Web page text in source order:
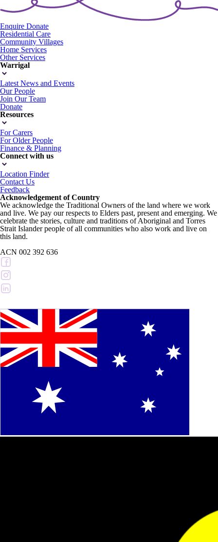
Enquire Donate
Residential Care
Community Villages
Home Services
Other Services
Warrigal
Latest News and Events
Our People
Join Our Team
Donate
Resources
For Carers
For Older People
Finance & Planning
Connect with us
Location Finder
Contact Us
Feedback
Acknowledgement of Country
We acknowledge the Traditional Owners of the land where we work
and live. We pay our respects to Elders past, present and emerging. We
celebrate the stories, culture and traditions of Aboriginal and Torres
Strait Islander people of all communities who also work and live on
this land.
ACN 002 392 636